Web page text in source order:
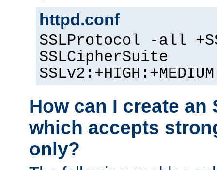
httpd.conf
SSLProtocol -all
SSLCipherSuite
How can I create an
which accepts
only?